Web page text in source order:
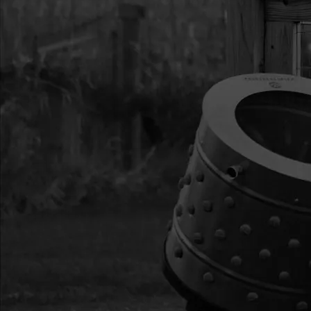
VIPER
3004133
3004140
3004135
3004134 COVER
18 3004145 SPARK
3004141 COVER
3004138 GASKET
3004139